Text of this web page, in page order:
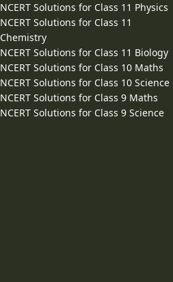
NCERT Solutions for Class 11 Physics
NCERT Solutions for Class 11
Chemistry
NCERT Solutions for Class 11 Biology
NCERT Solutions for Class 10 Maths
NCERT Solutions for Class 10 Science
NCERT Solutions for Class 9 Maths
NCERT Solutions for Class 9 Science